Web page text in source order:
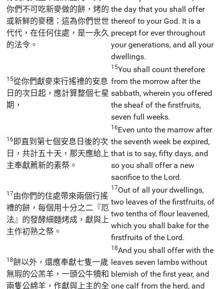
你們不可吃新麥做的餅，烤的
或新鮮的麥穗：這為你們世世
代代，在任何住處，是一永久
的法令。
the day that you shall offer
thereof to your God. It is a
precept for ever throughout
your generations, and all your
dwellings.
15從你們獻麥束行搖禮的安息
日的次日起，應計算整個七星
期，
15You shall count therefore
from the morrow after the
sabbath, wherein you offered
the sheaf of the firstfruits,
seven full weeks.
16 即直到第七個安息日後的次
日，共計五十天，那天應給上
主奉獻薦新的素祭。
16Even unto the marrow after
the seventh week be expired,
that is to say, fifty days, and
so you shall offer a new
sacrifice to the Lord.
17由你們的住處帶來兩個行搖
禮的餅，每個用十分之二『厄
法』的發酵細麵烤成，獻與上
主作初熟之祭。
17Out of all your dwellings,
two leaves of the firstfruits, of
two tenths of flour leavened,
which you shall bake for the
firstfruits of the Lord.
18餅以外，還應奉獻七隻一歲
無瑕的公羔羊，一頭公牛犢和
兩隻公綿羊，作獻與上主的全
18And you shall offer with the
leaves seven lambs without
blemish of the first year, and
one calf from the herd, and